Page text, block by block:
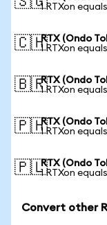
1 RTXon
🇨🇭RTX (Ondo
1 RTXon
🇧🇷RTX (Ondo
1 RTXon equals
🇵🇭RTX (Ondo
1 RTXon
🇵🇱RTX (Ondo
1 RTXon
Convert other